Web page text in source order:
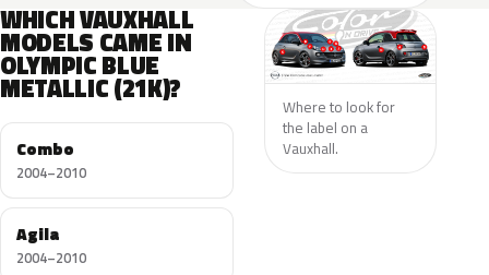
WHICH VAUXHALL
MODELS CAME IN
OLYMPIC BLUE
METALLIC (21K)?
Combo
2004–2010
Agila
2004–2010
Where to look for
the label on a
Vauxhall.